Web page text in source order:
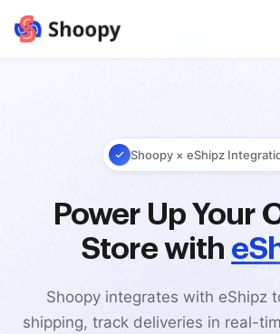
Shoopy × eShipz
Power Up Your
Store with
Shoopy integrates with eShipz
shipping, track deliveries in real-